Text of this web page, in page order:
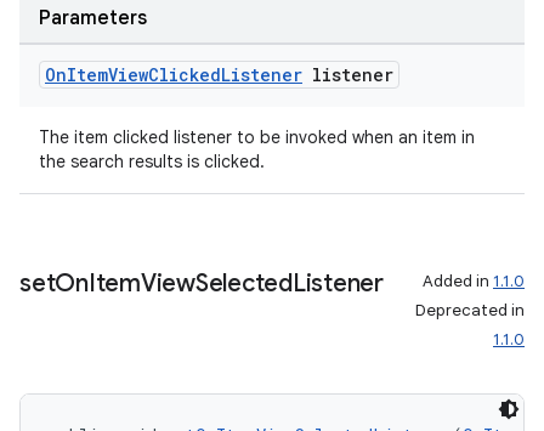
Parameters
OnItemViewClickedListener listener
The item clicked listener to be invoked when an item in
the search results is clicked.
setOnItemViewSelectedListener Added in 1.1.0
Deprecated in
1.1.0